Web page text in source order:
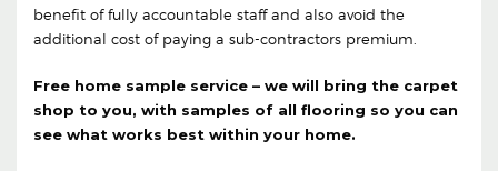
benefit of fully accountable staff and also avoid the
additional cost of paying a sub-contractors premium.
Free home sample service – we will bring the carpet
shop to you, with samples of all flooring so you can
see what works best within your home.